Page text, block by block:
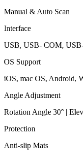
Manual & Auto Scan
Interface
USB, USB- COM,
OS Support
iOS, mac OS, Android,
Angle Adjustment
Rotation Angle 30° |
Protection
Anti-slip Mats